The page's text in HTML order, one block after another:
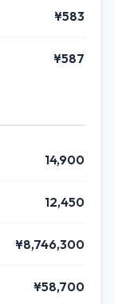
¥583
¥587
14,900
12,450
¥8,746,300
¥58,700